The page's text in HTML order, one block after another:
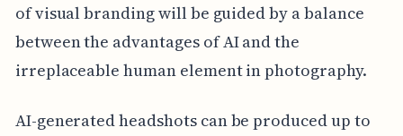
of visual branding will be guided by a balance
between the advantages of AI and the
irreplaceable human element in photography.
AI-generated headshots can be produced up to